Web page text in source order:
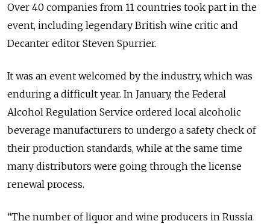
Over 40 companies from 11 countries took part in the
event, including legendary British wine critic and
Decanter editor Steven Spurrier.
It was an event welcomed by the industry, which was
enduring a difficult year. In January, the Federal
Alcohol Regulation Service ordered local alcoholic
beverage manufacturers to undergo a safety check of
their production standards, while at the same time
many distributors were going through the license
renewal process.
“The number of liquor and wine producers in Russia